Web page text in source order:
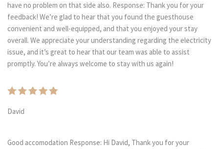
have no problem on that side also. Response: Thank you for your
feedback! We’re glad to hear that you found the guesthouse
convenient and well-equipped, and that you enjoyed your stay
overall. We appreciate your understanding regarding the electricity
issue, and it’s great to hear that our team was able to assist
promptly. You’re always welcome to stay with us again!
David
Good accomodation Response: Hi David, Thank you for your